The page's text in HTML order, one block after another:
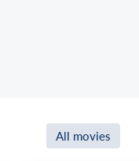
All movies